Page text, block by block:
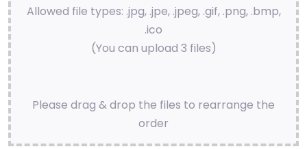
Allowed file types: .jpg, .jpe, .jpeg, .gif, .png, .bmp,
.ico
(You can upload 3 files)
Please drag & drop the files to rearrange the
order